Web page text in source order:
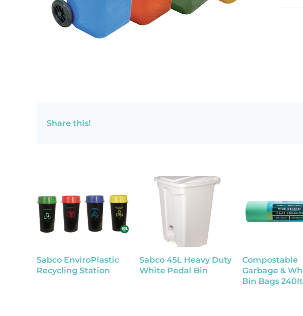
Share this!
Sabco EnviroPlastic
Recycling Station
Sabco 45L Heavy Duty
White Pedal Bin
Compostable
Garbage &
Bin Bags 240lt